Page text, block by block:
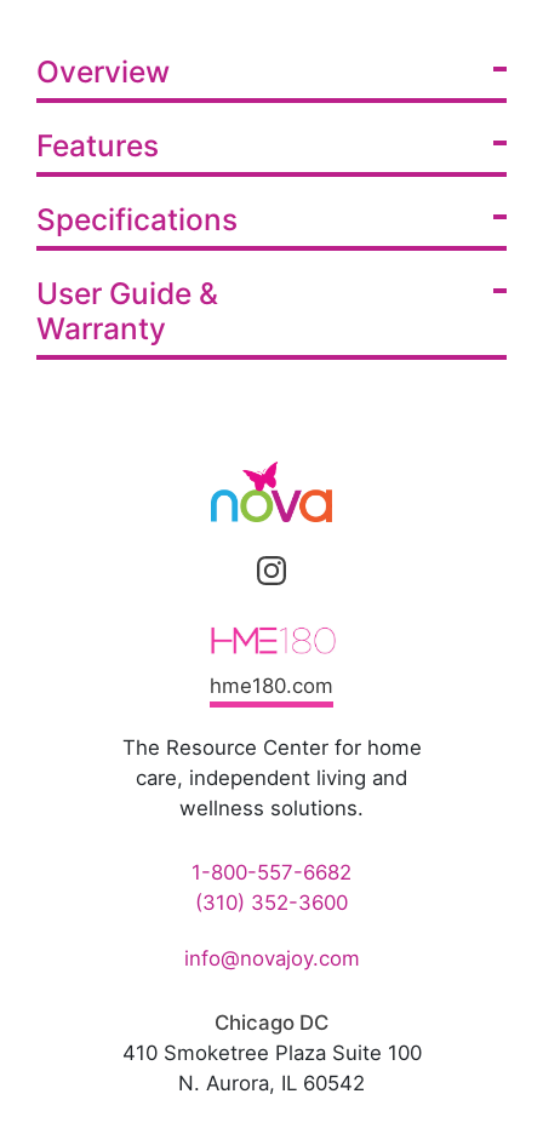
Overview
Features
Specifications
User Guide &
Warranty
hme180.com
The Resource Center for home
care, independent living and
wellness solutions.
1-800-557-6682
(310) 352-3600
info@novajoy.com
Chicago DC
410 Smoketree Plaza Suite 100
N. Aurora, IL 60542